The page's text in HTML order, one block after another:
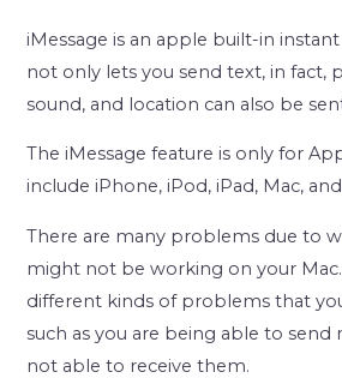
iMessage is an apple built-in
not only lets you send text, in fact,
sound, and location can also be
The iMessage feature is only for
include iPhone, iPod, iPad, Mac,
There are many problems due to
might not be working on your
different kinds of problems that
such as you are being able to send
not able to receive them.